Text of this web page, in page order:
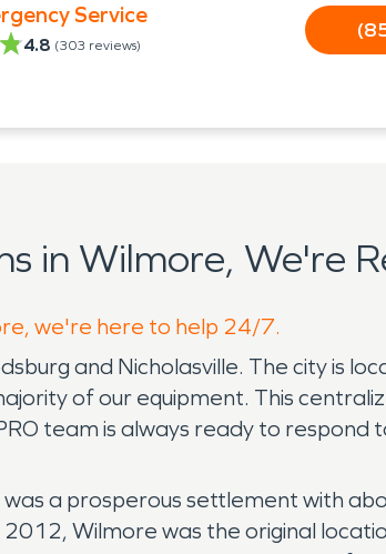
Service
4.8 (303 reviews)
in Wilmore, We're
we're here to help 24/7.
and Nicholasville. The city is
of our equipment. This
team is always ready to respond
a prosperous settlement with
Wilmore was the original